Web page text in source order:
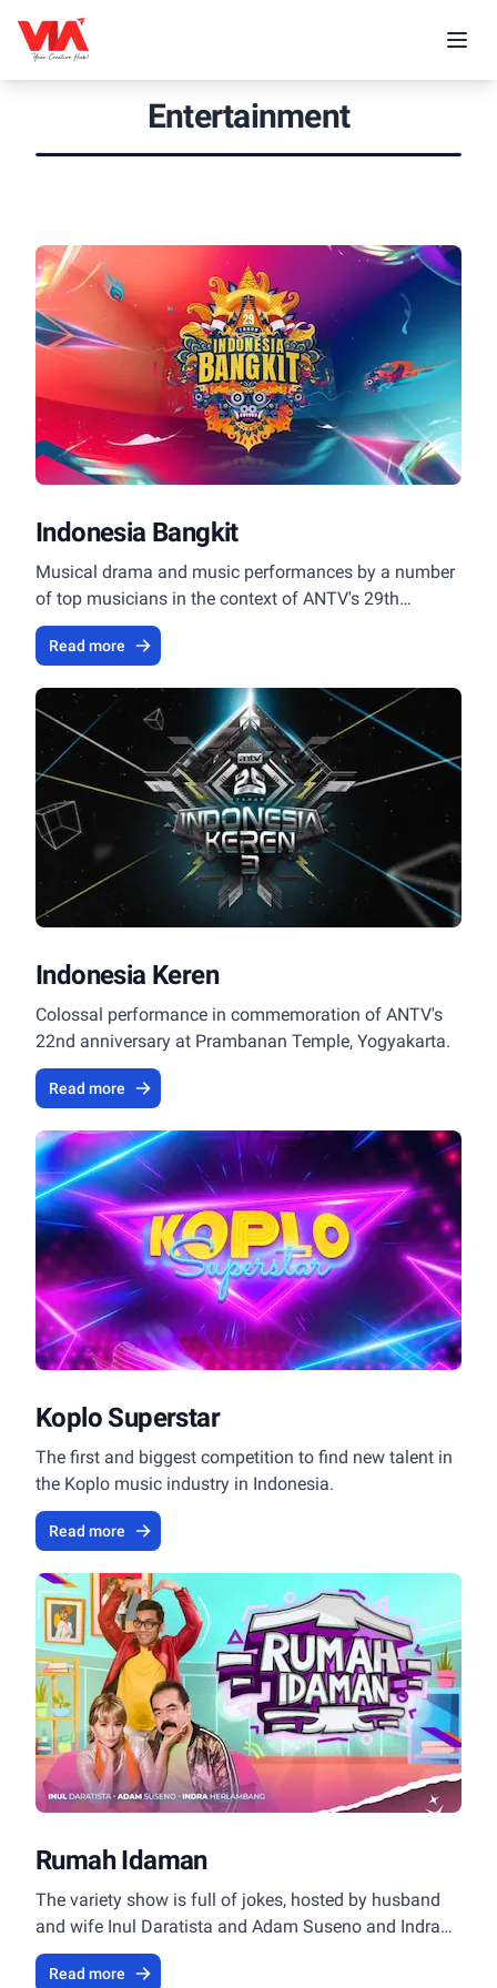
Entertainment
Indonesia Bangkit
Musical drama and music performances by a number
of top musicians in the context of ANTV's 29th
Anniversary.
Read more
Indonesia Keren
Colossal performance in commemoration of ANTV's
22nd anniversary at Prambanan Temple, Yogyakarta.
Read more
Koplo Superstar
The first and biggest competition to find new talent in
the Koplo music industry in Indonesia.
Read more
Rumah Idaman
The variety show is full of jokes, hosted by husband
and wife Inul Daratista and Adam Suseno and Indra
Herlambang.
Read more